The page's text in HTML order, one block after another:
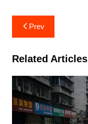
Post
navigation
Prev
Related Articles